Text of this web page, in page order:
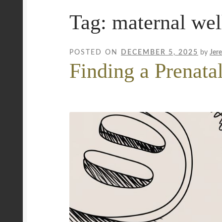
Mobile Wellness Australia | Gold Coast
Uncover Sydney’s Premier Mobile
Tag:maternal
POSTED ON DECEMBER 5, 2025 by
Finding a